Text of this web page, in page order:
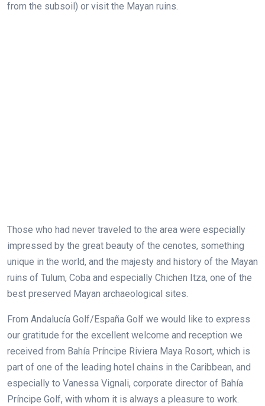
from the subsoil) or visit the Mayan ruins.
Those who had never traveled to the area were especially
impressed by the great beauty of the cenotes, something
unique in the world, and the majesty and history of the Mayan
ruins of Tulum, Coba and especially Chichen Itza, one of the
best preserved Mayan archaeological sites.
From Andalucía Golf/España Golf we would like to express
our gratitude for the excellent welcome and reception we
received from Bahía Príncipe Riviera Maya Rosort, which is
part of one of the leading hotel chains in the Caribbean, and
especially to Vanessa Vignali, corporate director of Bahía
Príncipe Golf, with whom it is always a pleasure to work.